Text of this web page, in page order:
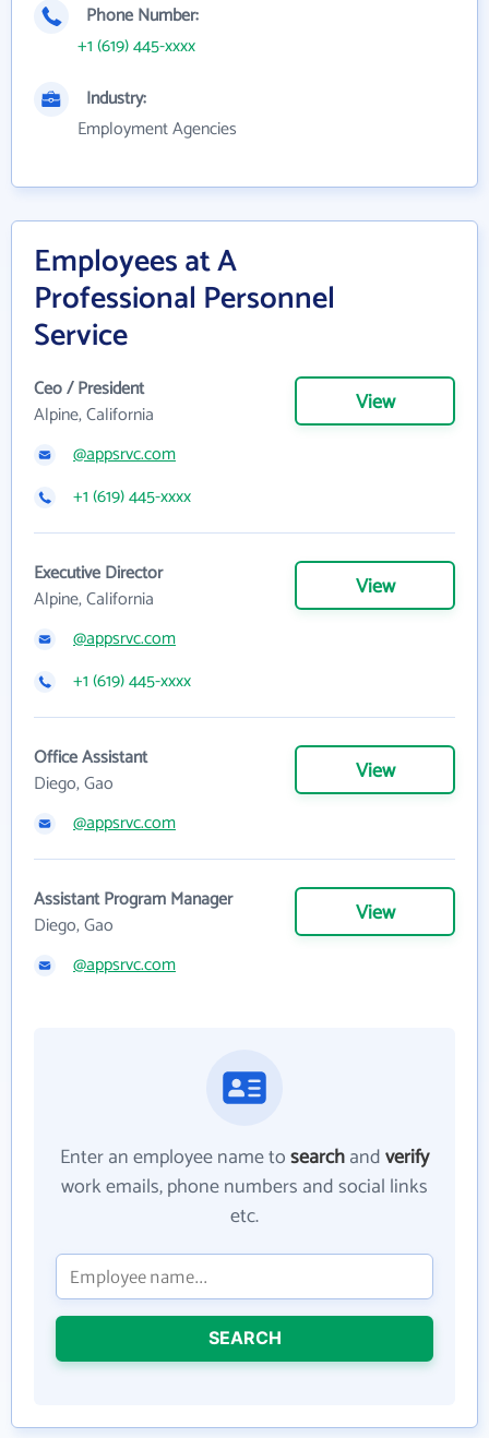
Phone Number:
+1 (619) 445-xxxx
Industry:
Employment Agencies
Employees at A
Professional Personnel
Service
Ceo / President
Alpine, California
View
@appsrvc.com
+1 (619) 445-xxxx
Executive Director
Alpine, California
View
@appsrvc.com
+1 (619) 445-xxxx
Office Assistant
Diego, Gao
View
@appsrvc.com
Assistant Program Manager
Diego, Gao
View
@appsrvc.com
Enter an employee name tosearchandverify
work emails, phone numbers and social links
etc.
SEARCH